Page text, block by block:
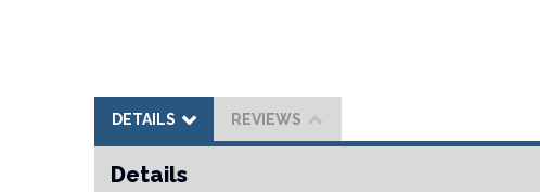
DETAILS REVIEWS
Details